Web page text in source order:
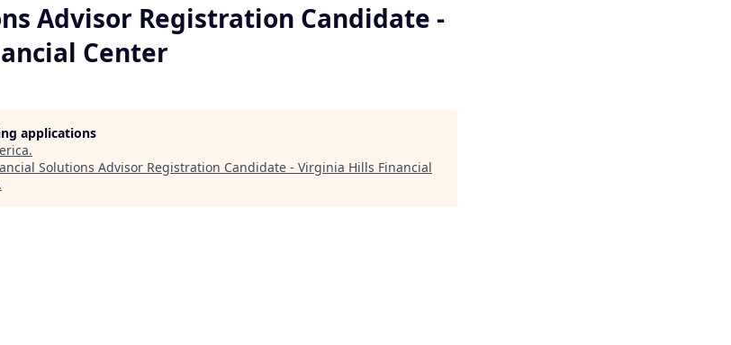
Advisor Registration Candidate -
Center
applications
.
Solutions Advisor Registration Candidate - Virginia Hills Financial
.